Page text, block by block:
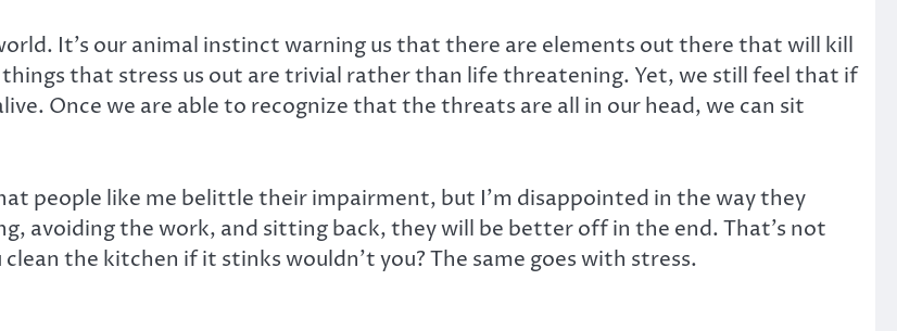
It’s our animal instinct warning us that there are elements out there that will kill
that stress us out are trivial rather than life threatening. Yet, we still feel that if
Once we are able to recognize that the threats are all in our head, we can sit
people like me belittle their impairment, but I’m disappointed in the way they
avoiding the work, and sitting back, they will be better off in the end. That’s not
the kitchen if it stinks wouldn’t you? The same goes with stress.